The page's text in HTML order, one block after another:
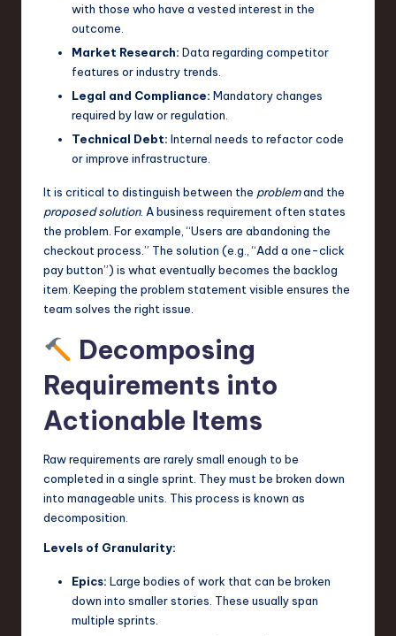
with those who have a vested interest in the
outcome.
Market Research: Data regarding competitor
features or industry trends.
Legal and Compliance: Mandatory changes
required by law or regulation.
Technical Debt: Internal needs to refactor code
or improve infrastructure.
It is critical to distinguish between the problemand the
proposed solution. A business requirement often states
the problem. For example, “Users are abandoning the
checkout process.” The solution (e.g., “Add a one-click
pay button”) is what eventually becomes the backlog
item. Keeping the problem statement visible ensures the
team solves the right issue.
Decomposing
Requirements into
Actionable Items
Raw requirements are rarely small enough to be
completed in a single sprint. They must be broken down
into manageable units. This process is known as
decomposition.
Levels of Granularity:
Epics: Large bodies of work that can be broken
down into smaller stories. These usually span
multiple sprints.